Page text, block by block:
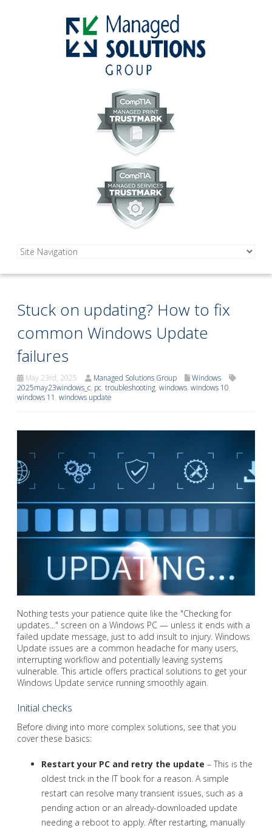
Stuck on updating? How to fix
common Windows Update
failures
May 23rd, 2025 Managed Solutions Group
Windows
2025may23windows_c, pc, troubleshooting, windows, windows 10,
windows 11 , windows update
Nothing tests your patience quite like the "Checking for
updates..." screen on a Windows PC — unless it ends with a
failed update message, just to add insult to injury. Windows
Update issues are a common headache for many users,
interrupting workflow and potentially leaving systems
vulnerable. This article offers practical solutions to get your
Windows Update service running smoothly again.
Initial checks
Before diving into more complex solutions, see that you
cover these basics:
Restart your PC and retry the update – This is the
oldest trick in the IT book for a reason. A simple
restart can resolve many transient issues, such as a
pending action or an already-downloaded update
needing a reboot to apply. After restarting, manually